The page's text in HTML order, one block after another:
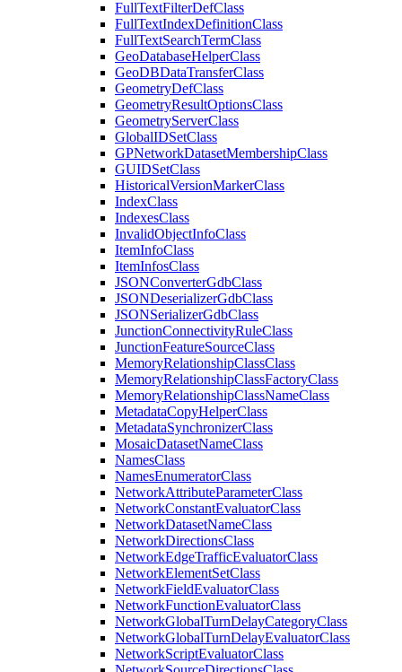
FullTextFilterDefClass
FullTextIndexDefinitionClass
FullTextSearchTermClass
GeoDatabaseHelperClass
GeoDBDataTransferClass
GeometryDefClass
GeometryResultOptionsClass
GeometryServerClass
GlobalIDSetClass
GPNetworkDatasetMembershipClass
GUIDSetClass
HistoricalVersionMarkerClass
IndexClass
IndexesClass
InvalidObjectInfoClass
ItemInfoClass
ItemInfosClass
JSONConverterGdbClass
JSONDeserializerGdbClass
JSONSerializerGdbClass
JunctionConnectivityRuleClass
JunctionFeatureSourceClass
MemoryRelationshipClassClass
MemoryRelationshipClassFactoryClass
MemoryRelationshipClassNameClass
MetadataCopyHelperClass
MetadataSynchronizerClass
MosaicDatasetNameClass
NamesClass
NamesEnumeratorClass
NetworkAttributeParameterClass
NetworkConstantEvaluatorClass
NetworkDatasetNameClass
NetworkDirectionsClass
NetworkEdgeTrafficEvaluatorClass
NetworkElementSetClass
NetworkFieldEvaluatorClass
NetworkFunctionEvaluatorClass
NetworkGlobalTurnDelayCategoryClass
NetworkGlobalTurnDelayEvaluatorClass
NetworkScriptEvaluatorClass